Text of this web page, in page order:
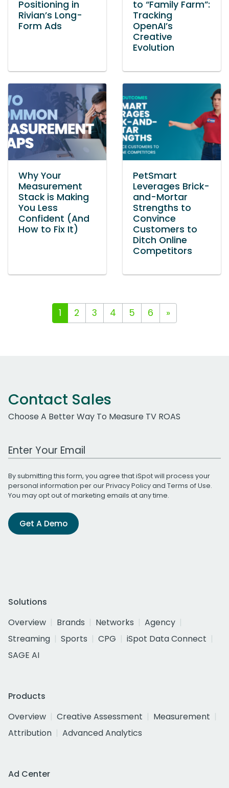
Positioning in
Rivian’s Long-
Form Ads
to “Family Farm”:
Tracking
OpenAI’s
Creative
Evolution
Why Your
Measurement
Stack is Making
You Less
Confident (And
How to Fix It)
PetSmart
Leverages Brick-
and-Mortar
Strengths to
Convince
Customers to
Ditch Online
Competitors
1 2 3 4 5 6 »
Contact Sales
Choose A Better Way To Measure TV ROAS
Work Email Address
By submitting this form, you agree that iSpot will process your
personal information per ourPrivacy Policyand Terms of Use.
You may opt out of marketing emails at any time.
Get A Demo
Solutions
Overview
Brands Networks
Agency
Streaming
Sports CPG
iSpot Data Connect
SAGE AI
Products
Overview
Creative Assessment
Measurement
Attribution
Advanced Analytics
Ad Center